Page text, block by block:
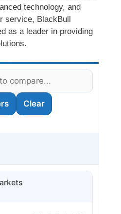
technology, and
service, BlackBull
as a leader in providing
Clear